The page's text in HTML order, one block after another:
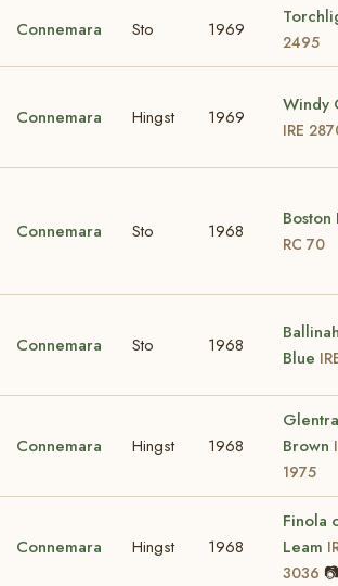
Connemara Sto 1969
2495
Connemara Hingst 1969
Windy
IRE
Connemara Sto 1968
Boston
RC 70
Connemara Sto 1968
Blue
Connemara Hingst 1968
Brown
1975
Connemara Hingst 1968
Finola
Leam
3036